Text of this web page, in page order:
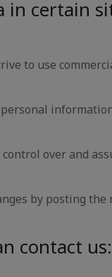
in certain
to use
personal
over and
by posting the
contact us: